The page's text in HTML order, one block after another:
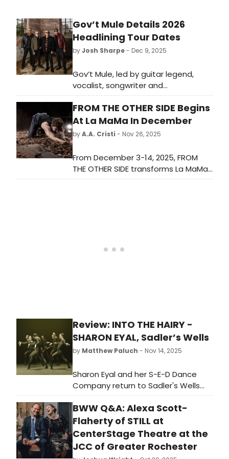
Gov’t Mule Details 2026
Headlining Tour Dates
byJosh Sharpe- Dec 9, 2025
Gov’t Mule, led by guitar legend,
vocalist, songwriter and
producer Warren Haynes, has
announced their initial touring plans
for 2026. The quartet will headline a
handful of dates this spring
starting March
27th in Denver at Mission Ballroom
FROM THE OTHER SIDE Begins
At La MaMa In December
byA.A. Cristi - Nov 26, 2025
From December 3-14, 2025, FROM
THE OTHER SIDE transforms La MaMa
into a home for an incredible group
Review: INTO THE HAIRY -
SHARON EYAL, Sadler’s Wells
by Matthew Paluch - Nov 14, 2025
Sharon Eyal and her S-E-D Dance
Company return to Sadler's Wells
with a UK premiere of INTO THE
HAIRY, but if honest, I've definitely
seen the material before. The
programme info is clear; “parts of
the creation were originally created
in the frame of THIS IS NOT A LOVE
BWW Q&A: Alexa Scott-
Flaherty of STILL at
CenterStage Theatre at the
JCC of Greater Rochester